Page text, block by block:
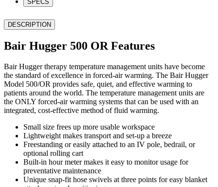
SPECS
DESCRIPTION
Bair Hugger 500 OR Features
Bair Hugger therapy temperature management units have become
the standard of excellence in forced-air warming. The Bair Hugger
Model 500/OR provides safe, quiet, and effective warming to
patients around the world. The temperature management units are
the ONLY forced-air warming systems that can be used with an
integrated, cost-effective method of fluid warming.
Small size frees up more usable workspace
Lightweight makes transport and set-up a breeze
Freestanding or easily attached to an IV pole, bedrail, or
optional rolling cart
Built-in hour meter makes it easy to monitor usage for
preventative maintenance
Unique snap-fit hose swivels at three points for easy blanket